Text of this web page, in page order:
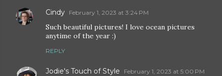
Cindy February 1, 2023 at 3:24 PM
Such beautiful pictures! I love ocean pictures
anytime of the year :)
REPLY
Jodie's Touch of Style February 1, 2023 at 5:00 PM